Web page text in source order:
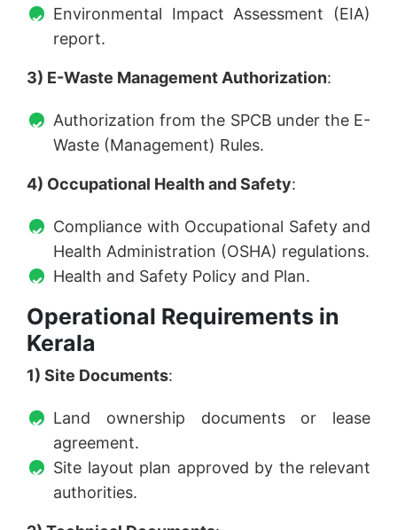
Environmental Impact Assessment (EIA)
report.
3) E-Waste Management Authorization:
Authorization from the SPCB under the E-
Waste (Management) Rules.
4) Occupational Health and Safety:
Compliance with Occupational Safety and
Health Administration (OSHA) regulations.
Health and Safety Policy and Plan.
Operational Requirements in
Kerala
1) Site Documents:
Land ownership documents or lease
agreement.
Site layout plan approved by the relevant
authorities.